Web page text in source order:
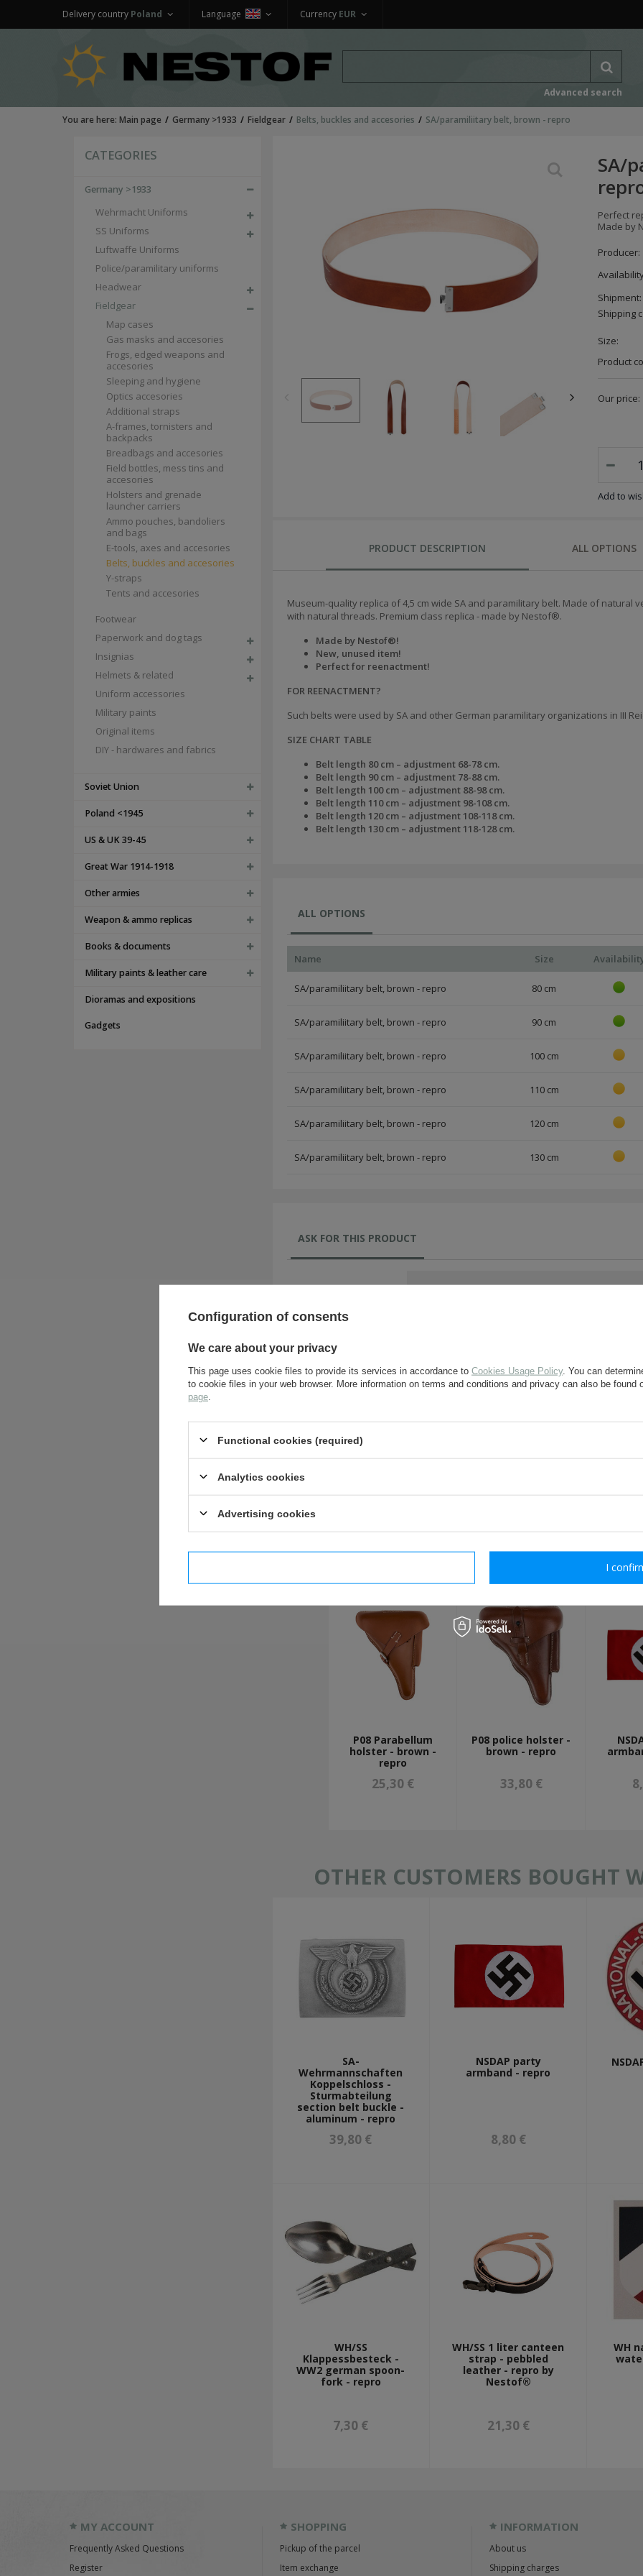
Currency EUR
Language
Delivery country Poland
Advanced search
You are here: Main page Germany >1933 Fieldgear Belts, buckles and accesories SA/paramiliitary belt, brown - repro
CATEGORIES
Germany >1933
Wehrmacht Uniforms
SS Uniforms
Luftwaffe Uniforms
Police/paramilitary uniforms
Headwear
Fieldgear
Map cases
Gas masks and accesories
Frogs, edged weapons and
accesories
Sleeping and hygiene
Optics accesories
Additional straps
A-frames, tornisters and
backpacks
Breadbags and accesories
Field bottles, mess tins and
accesories
Holsters and grenade
launcher carriers
Ammo pouches, bandoliers
and bags
E-tools, axes and accesories
Belts, buckles and accesories
Y-straps
Tents and accesories
Footwear
Paperwork and dog tags
Insignias
Helmets & related
Uniform accessories
Military paints
Original items
DIY - hardwares and fabrics
Soviet Union
Poland <1945
US & UK 39-45
Great War 1914-1918
Other armies
Weapon & ammo replicas
Books & documents
Military paints & leather care
Dioramas and expositions
Gadgets
SA/
Perfect
Made by
Producer:
Shipment:
Shipping
Size:
Product
Our price:
Add to
PRODUCT DESCRIPTION ALL OPTIONS
Museum-quality replica of 4,5 cm wide SA and paramilitary belt. Made of
with natural threads. Premium class replica - made by Nestof®.
Made by Nestof®!
New, unused item!
Perfect for reenactment!
FOR REENACTMENT?
Such belts were used by SA and other German paramilitary organizations in III
SIZE CHART TABLE
Belt length 80 cm – adjustment 68-78 cm.
Belt length 90 cm – adjustment 78-88 cm.
Belt length 100 cm – adjustment 88-98 cm.
Belt length 110 cm – adjustment 98-108 cm.
Belt length 120 cm – adjustment 108-118 cm.
Belt length 130 cm – adjustment 118-128 cm.
ALL OPTIONS
Name Size
SA/paramiliitary belt, brown - repro 80 cm
SA/paramiliitary belt, brown - repro 90 cm
SA/paramiliitary belt, brown - repro 100 cm
SA/paramiliitary belt, brown - repro 110 cm
SA/paramiliitary belt, brown - repro 120 cm
SA/paramiliitary belt, brown - repro 130 cm
ASK FOR THIS PRODUCT
RECOMMENDED FOR
P08 Parabellum
holster - brown -
repro
25,30 €
P08 police holster -
brown - repro
33,80 €
OTHER CUSTOMERS BOUGHT
SA-
Wehrmannschaften
Koppelschloss -
Sturmabteilung
section belt buckle -
aluminum - repro
39,80 €
NSDAP party
armband - repro
8,80 €
WH/SS
Klappessbesteck -
WW2 german spoon-
fork - repro
7,30 €
WH/SS 1 liter canteen
strap - pebbled
leather - repro by
Nestof®
21,30 €
WH
MY ACCOUNT
Frequently Asked Questions
Register
SHOPPING
Pickup of the parcel
Item exchange
INFORMATION
About us
Shipping charges
Configuration of consents
We care about your privacy
This page uses cookie files to provide its services in accordance to Cookies Usage Policy. You can
to cookie files in your web browser. More information on terms and conditions and privacy can also be found
page
Functional cookies (required)
Analytics cookies
Advertising cookies
I